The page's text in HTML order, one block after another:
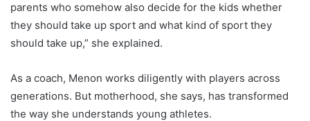
parents who somehow also decide for the kids whether
they should take up sport and what kind of sport they
should take up,” she explained.
As a coach, Menon works diligently with players across
generations. But motherhood, she says, has transformed
the way she understands young athletes.